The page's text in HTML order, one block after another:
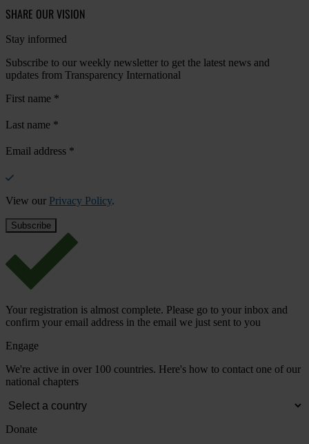
SHARE OUR VISION
Stay informed
Subscribe to our weekly newsletter to get the latest news and
updates from Transparency International
First name *
Last name *
Email address *
View our Privacy Policy.
Your registration is almost complete. Please go to your inbox and
confirm your email address in the email we just sent to you
Engage
We're active in over 100 countries. Here's how to contact one of our
national chapters
Donate